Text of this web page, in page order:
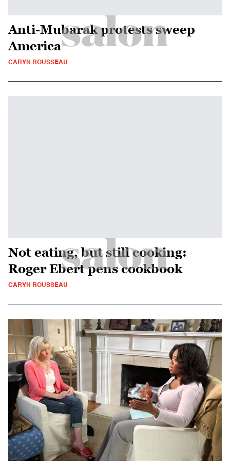
Anti-Mubarak protests sweep
America
CARYN ROUSSEAU
Not eating, but still cooking:
Roger Ebert pens cookbook
CARYN ROUSSEAU